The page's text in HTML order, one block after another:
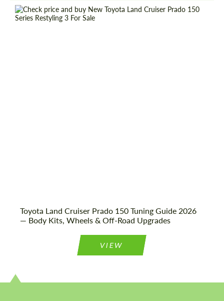
Toyota Land Cruiser Prado 150 Tuning Guide 2026
— Body Kits, Wheels & Off-Road Upgrades
VIEW